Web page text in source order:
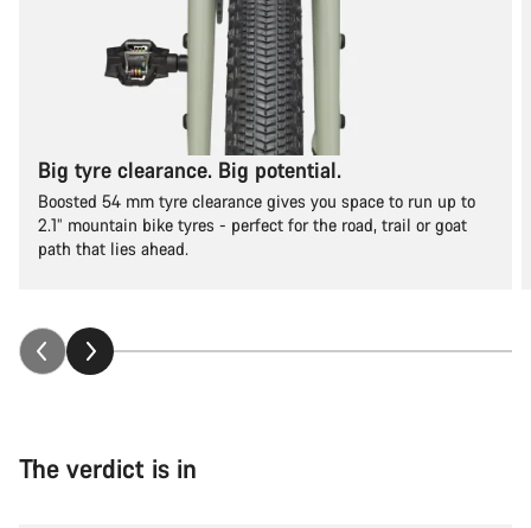
Big tyre clearance. Big potential.
Boosted 54 mm tyre clearance gives you space to run up to
2.1” mountain bike tyres - perfect for the road, trail or goat
path that lies ahead.
The verdict is in